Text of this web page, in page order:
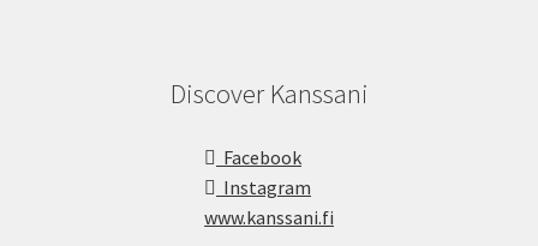
Discover Kanssani
Facebook
Instagram
www.kanssani.fi